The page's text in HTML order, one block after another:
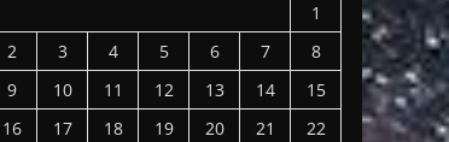
1
2
3 4 5 6 7
8
9
10 11 12 13 14
15
16
17 18 19 20 21
22